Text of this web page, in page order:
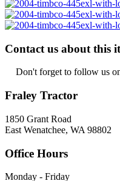
Contact us about this
Don't forget to follow us
Fraley Tractor
1850 Grant Road
East Wenatchee, WA 98802
Office Hours
Monday - Friday